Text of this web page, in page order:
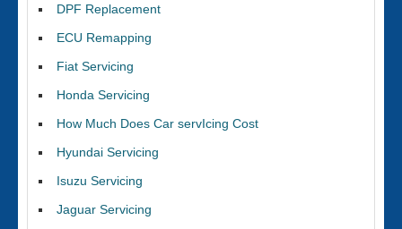
DPF Replacement
ECU Remapping
Fiat Servicing
Honda Servicing
How Much Does Car servIcing Cost
Hyundai Servicing
Isuzu Servicing
Jaguar Servicing